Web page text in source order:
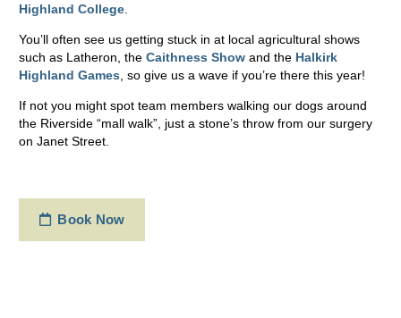
Highland College
You’ll often see us getting stuck in at local agricultural shows
such as Latheron, the Caithness Show and the Halkirk
Highland Games , so give us a wave if you’re there this year!
If not you might spot team members walking our dogs around
the Riverside “mall walk”, just a stone’s throw from our surgery
on Janet Street.
Book Now